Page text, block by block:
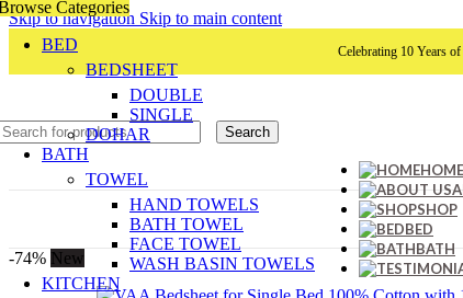
Skip to navigation Skip to main content
Celebrating 10 Years of VAA
Search
Categories
BED
BEDSHEET
DOUBLE
SINGLE
DOHAR
BATH
TOWEL
HAND TOWELS
BATH TOWEL
FACE TOWEL
WASH BASIN TOWELS
KITCHEN
HOME
SHOP
BED
BATH
-74% New